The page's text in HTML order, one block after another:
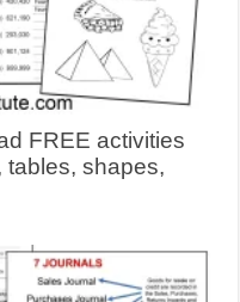
FREE activities
tables, shapes,